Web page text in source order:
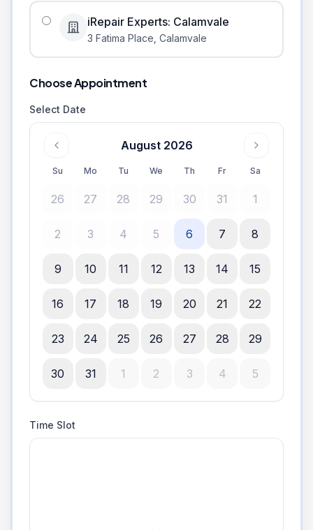
iRepair Experts: Calamvale
3 Fatima Place Calamvale
Choose Appointment
Select Date
August 2026
Su Mo Tu We Th Fr Sa
26 27 28 29 30 31 1
2 3 4 5 6 7 8
9 10 11 12 13 14 15
16 17 18 19 20 21 22
23 24 25 26 27 28 29
30 31 1 2 3 4 5
Time Slot